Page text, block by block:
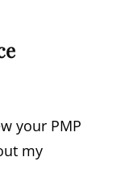
your PMP
my